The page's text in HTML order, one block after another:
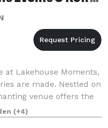
at Lakehouse Moments,
are made. Nestled on
venue offers the
rental and event
a
(+4)